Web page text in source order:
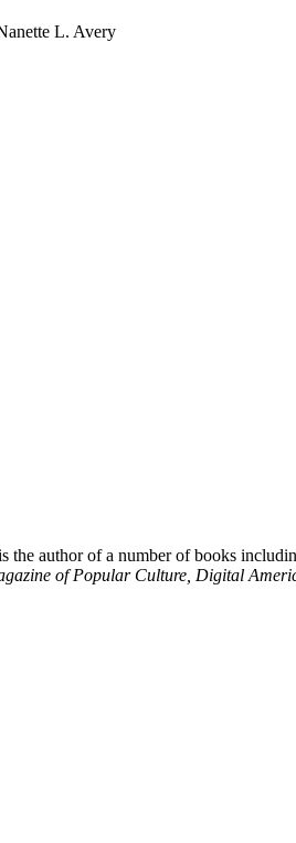
L. Avery
the author of a number of books
of Popular Culture, Digital